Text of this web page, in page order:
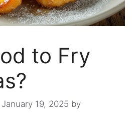
to Fry
19, 2025 by